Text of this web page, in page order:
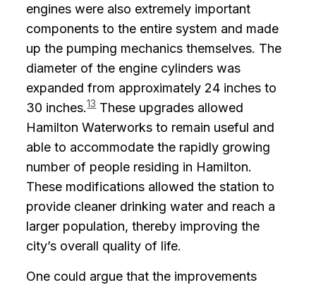
engines were also extremely important
components to the entire system and made
up the pumping mechanics themselves. The
diameter of the engine cylinders was
expanded from approximately 24 inches to
30 inches.13These upgrades allowed
Hamilton Waterworks to remain useful and
able to accommodate the rapidly growing
number of people residing in Hamilton.
These modifications allowed the station to
provide cleaner drinking water and reach a
larger population, thereby improving the
city’s overall quality of life.
One could argue that the improvements